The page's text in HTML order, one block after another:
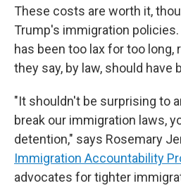
These costs are worth it,
Trump's immigration
has been too lax for too long,
they say, by law, should have
"It shouldn't be surprising to
break our immigration laws,
detention," says Rosemary
Immigration Accountability
advocates for tighter